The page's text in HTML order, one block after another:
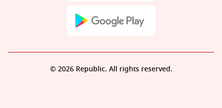
© 2026 Republic. All rights reserved.